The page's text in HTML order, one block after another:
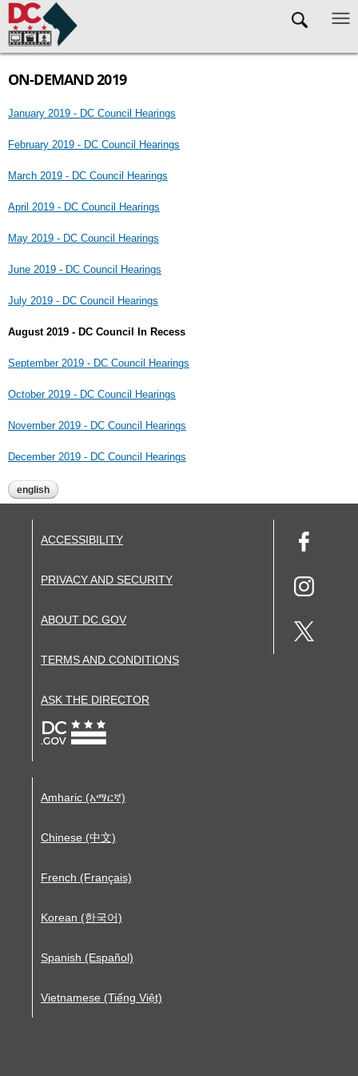
Skip to main content
ON-DEMAND 2019
January 2019 - DC Council Hearings
February 2019 - DC Council Hearings
March 2019 - DC Council Hearings
April 2019 - DC Council Hearings
May 2019 - DC Council Hearings
June 2019 - DC Council Hearings
July 2019 - DC Council Hearings
August 2019 - DC Council In Recess
September 2019 - DC Council Hearings
October 2019 - DC Council Hearings
November 2019 - DC Council Hearings
December 2019 - DC Council Hearings
english
ACCESSIBILITY
PRIVACY AND SECURITY
ABOUT DC.GOV
TERMS AND CONDITIONS
ASK THE DIRECTOR
Amharic (አማርኛ)
Chinese (中文)
French (Français)
Korean (한국어)
Spanish (Español)
Vietnamese (Tiếng Việt)